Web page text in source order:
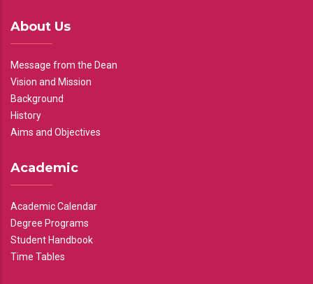
About Us
Message from the Dean
Vision and Mission
Background
History
Aims and Objectives
Academic
Academic Calendar
Degree Programs
Student Handbook
Time Tables